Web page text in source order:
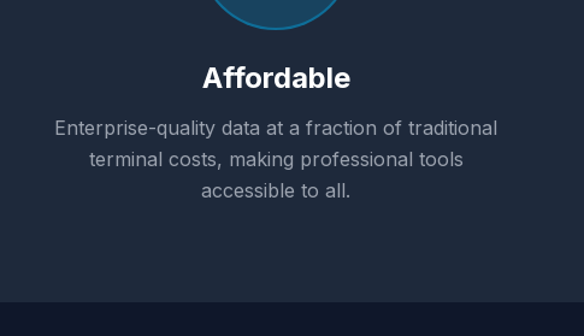
Affordable
Enterprise-quality data at a fraction of traditional
terminal costs, making professional tools
accessible to all.